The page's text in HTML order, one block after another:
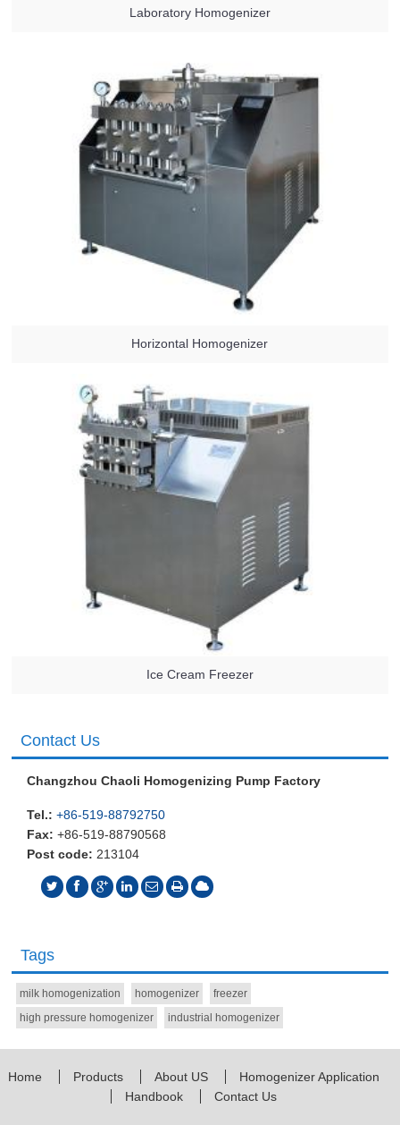
Laboratory Homogenizer
Horizontal Homogenizer
Ice Cream Freezer
Contact Us
Changzhou Chaoli Homogenizing Pump Factory
Tel.: +86-519-88792750
Fax: +86-519-88790568
Post code: 213104
Tags
milk homogenization homogenizer
freezer
high pressure homogenizer
industrial homogenizer
Home Products About US
Homogenizer Application
Handbook
Contact Us